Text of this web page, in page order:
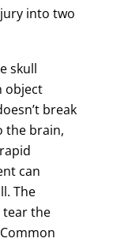
into two
skull
object
break
the brain,
can
The
tear the